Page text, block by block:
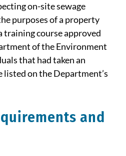
on-site sewage
purposes of a property
training course approved
of the Environment
that had taken an
listed on the Department’s
and